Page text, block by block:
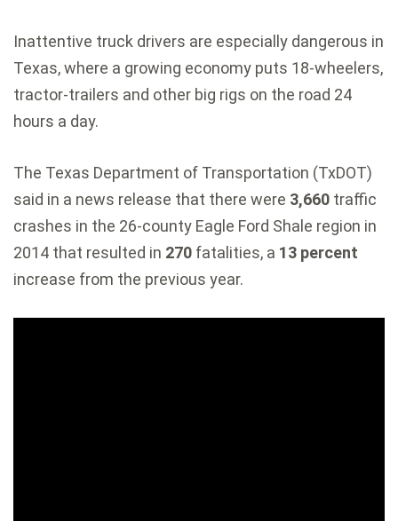
Inattentive truck drivers are especially dangerous in
Texas, where a growing economy puts 18-wheelers,
tractor-trailers and other big rigs on the road 24
hours a day.
The Texas Department of Transportation (TxDOT)
said in a news release that there were 3,660 traffic
crashes in the 26-county Eagle Ford Shale region in
2014 that resulted in 270 fatalities, a 13 percent
increase from the previous year.